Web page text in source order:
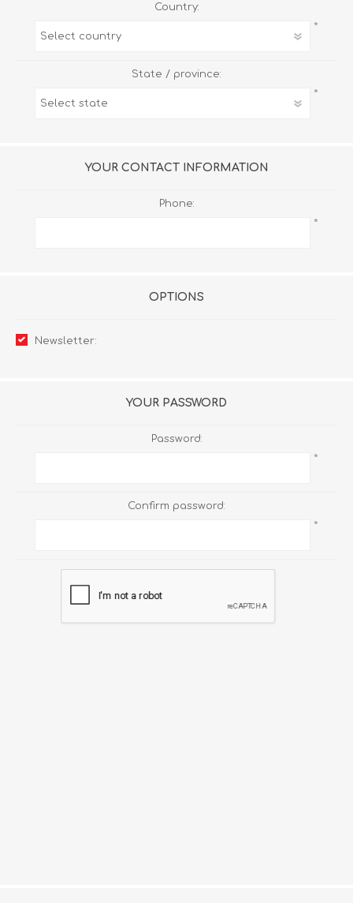
Country:
*
State / province:
*
YOUR CONTACT INFORMATION
Phone:
*
OPTIONS
Newsletter:
YOUR PASSWORD
Password:
*
Confirm password:
*